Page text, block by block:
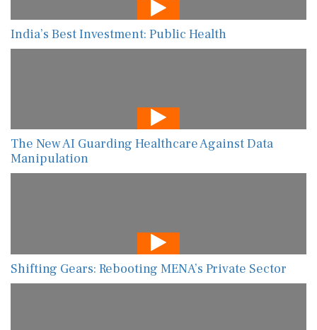
India’s Best Investment: Public Health
The New AI Guarding Healthcare Against Data
Manipulation
Shifting Gears: Rebooting MENA’s Private Sector